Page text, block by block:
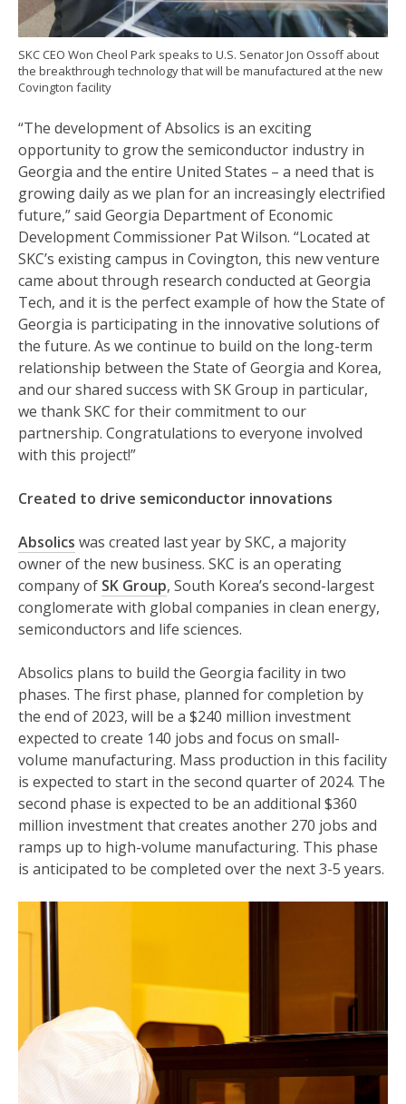
SKC CEO Won Cheol Park speaks to U.S. Senator Jon Ossoff about
the breakthrough technology that will be manufactured at the new
Covington facility
“The development of Absolics is an exciting
opportunity to grow the semiconductor industry in
Georgia and the entire United States – a need that is
growing daily as we plan for an increasingly electrified
future,” said Georgia Department of Economic
Development Commissioner Pat Wilson. “Located at
SKC’s existing campus in Covington, this new venture
came about through research conducted at Georgia
Tech, and it is the perfect example of how the State of
Georgia is participating in the innovative solutions of
the future. As we continue to build on the long-term
relationship between the State of Georgia and Korea,
and our shared success with SK Group in particular,
we thank SKC for their commitment to our
partnership. Congratulations to everyone involved
with this project!”
Created to drive semiconductor innovations
Absolics was created last year by SKC, a majority
owner of the new business. SKC is an operating
company of SK Group, South Korea’s second-largest
conglomerate with global companies in clean energy,
semiconductors and life sciences.
Absolics plans to build the Georgia facility in two
phases. The first phase, planned for completion by
the end of 2023, will be a $240 million investment
expected to create 140 jobs and focus on small-
volume manufacturing. Mass production in this facility
is expected to start in the second quarter of 2024. The
second phase is expected to be an additional $360
million investment that creates another 270 jobs and
ramps up to high-volume manufacturing. This phase
is anticipated to be completed over the next 3-5 years.